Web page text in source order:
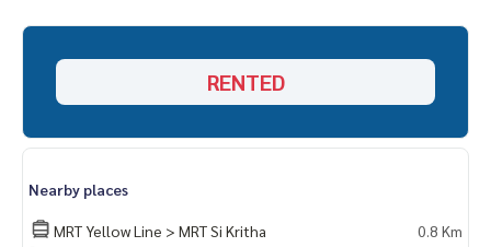
RENTED
Nearby places
MRT Yellow Line > MRT Si Kritha
0.8 Km